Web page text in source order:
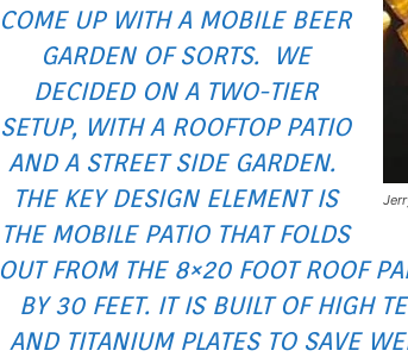
COME UP WITH A MOBILE BEER
GARDEN OF SORTS. WE
DECIDED ON A TWO-TIER
SETUP, WITH A ROOFTOP PATIO
AND A STREET SIDE GARDEN.
THE KEY DESIGN ELEMENT IS
THE MOBILE PATIO THAT FOLDS
OUT FROM THE 8×20 FOOT ROOF
BY 30 FEET. IT IS BUILT OF HIGH
AND TITANIUM PLATES TO SAVE